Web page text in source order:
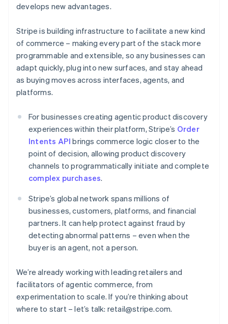
develops new advantages.
Stripe is building infrastructure to facilitate a new kind
of commerce – making every part of the stack more
programmable and extensible, so any businesses can
adapt quickly, plug into new surfaces, and stay ahead
as buying moves across interfaces, agents, and
platforms.
For businesses creating agentic product discovery
experiences within their platform, Stripe’s Order
Intents API brings commerce logic closer to the
point of decision, allowing product discovery
channels to programmatically initiate and complete
complex purchases.
Stripe’s global network spans millions of
businesses, customers, platforms, and financial
partners. It can help protect against fraud by
detecting abnormal patterns – even when the
buyer is an agent, not a person.
We’re already working with leading retailers and
facilitators of agentic commerce, from
experimentation to scale. If you’re thinking about
where to start – let’s talk: retail@stripe.com.
EnglishItaliano
English
Czech Republic
Denmark
English
Estonia
English
English Svenska
France
Français English
Deutsch English
Gibraltar
English
English
Hong Kong SAR, China
English 简体中文
English
India
Ireland
English
Italiano English
Japan